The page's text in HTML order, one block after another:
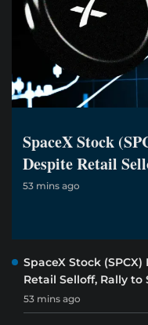
SpaceX Stock
Despite Retail
53 mins ago
SpaceX Stock
Retail Selloff, Rally to
53 mins ago